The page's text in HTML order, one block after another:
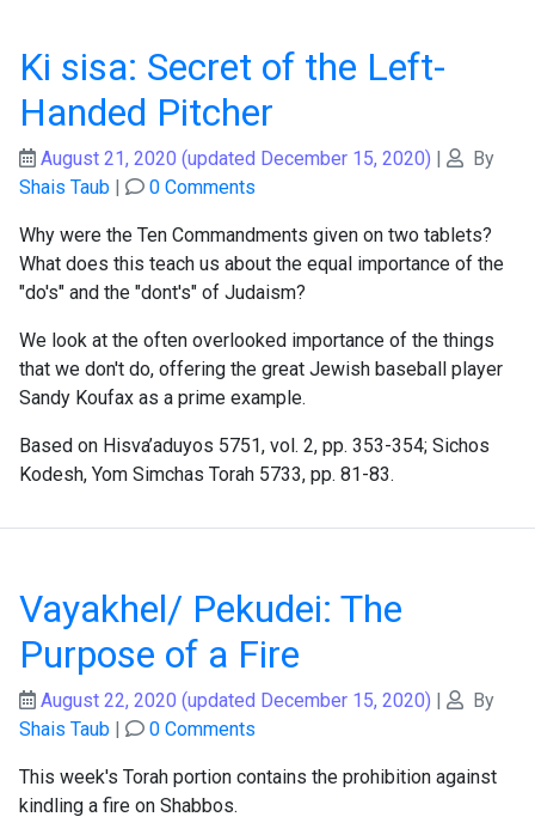
Ki sisa: Secret of the Left-
Handed Pitcher
August 21, 2020 (updated December 15, 2020) |
By
Shais Taub | 0 Comments
Why were the Ten Commandments given on two tablets?
What does this teach us about the equal importance of the
"do's" and the "dont's" of Judaism?
We look at the often overlooked importance of the things
that we don't do, offering the great Jewish baseball player
Sandy Koufax as a prime example.
Based on Hisva’aduyos 5751, vol. 2, pp. 353-354; Sichos
Kodesh, Yom Simchas Torah 5733, pp. 81-83.
Vayakhel/ Pekudei: The
Purpose of a Fire
August 22, 2020 (updated December 15, 2020) |
By
Shais Taub | 0 Comments
This week's Torah portion contains the prohibition against
kindling a fire on Shabbos.